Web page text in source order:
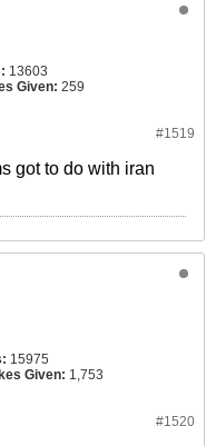
13603
Given: 259
#1519
got to do with iran
15975
Given: 1,753
#1520